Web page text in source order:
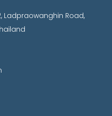
Ladpraowanghin Road,